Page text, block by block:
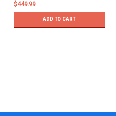
$449.99
ADD TO CART